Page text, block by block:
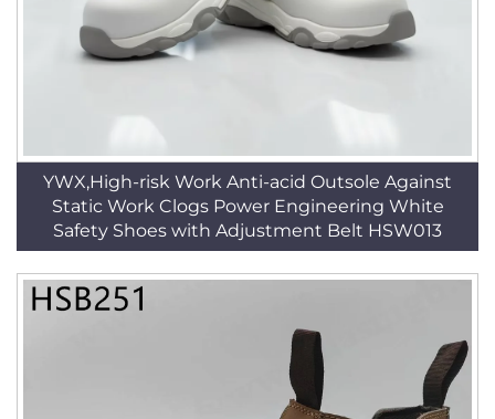
YWX,High-risk Work Anti-acid Outsole Against
Static Work Clogs Power Engineering White
Safety Shoes with Adjustment Belt HSW013